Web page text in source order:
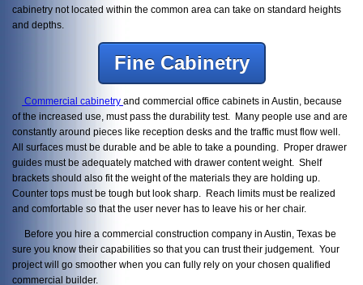
cabinetry not located within the common area can take on standard heights
and depths.
Fine Cabinetry
Commercial cabinetry and commercial office cabinets in Austin, because
of the increased use, must pass the durability test. Many people use and are
constantly around pieces like reception desks and the traffic must flow well.
All surfaces must be durable and be able to take a pounding. Proper drawer
guides must be adequately matched with drawer content weight. Shelf
brackets should also fit the weight of the materials they are holding up.
Counter tops must be tough but look sharp. Reach limits must be realized
and comfortable so that the user never has to leave his or her chair.
Before you hire a commercial construction company in Austin, Texas be
sure you know their capabilities so that you can trust their judgement. Your
project will go smoother when you can fully rely on your chosen qualified
commercial builder.